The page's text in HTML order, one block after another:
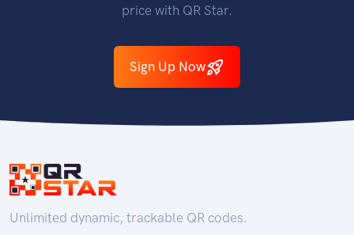
price with QR Star.
Sign Up Now
Unlimited dynamic, trackable QR codes.